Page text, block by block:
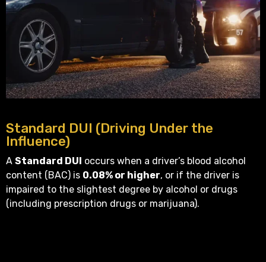
Standard DUI (Driving Under the
Influence)
A Standard DUI occurs when a driver’s blood alcohol
content (BAC) is 0.08% or higher, or if the driver is
impaired to the slightest degree by alcohol or drugs
(including prescription drugs or marijuana).